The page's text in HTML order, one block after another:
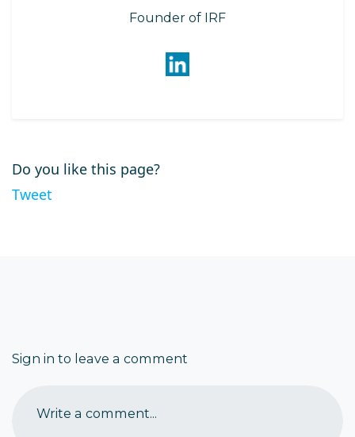
Founder of IRF
Do you like this page?
Tweet
Sign in to leave a comment
Write a comment...